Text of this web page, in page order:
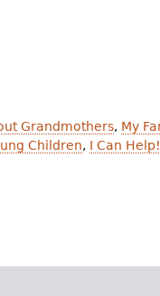
Grandmothers, My
Children, I Can